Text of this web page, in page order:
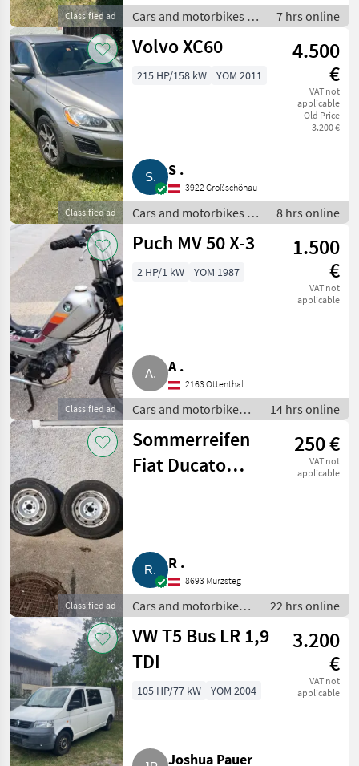
Classified ad
Cars and motorbikes /
Off-road cars
7 hrs online
Classified ad
Volvo XC60
4.500
€
VAT not
applicable
Old Price
3.200 €
215 HP/158 kW YOM 2011
S .
3922 Großschönau
Cars and motorbikes /
Off-road cars
8 hrs online
Classified ad
Puch MV 50 X-3
1.500
€
VAT not
applicable
2 HP/1 kW YOM 1987
A .
2163 Ottenthal
Cars and motorbikes /
Off-road cars
14 hrs online
Classified ad
Sommerreifen
Fiat Ducato
250 €
VAT not
applicable
R .
8693 Mürzsteg
Cars and motorbikes /
Off-road cars
22 hrs online
VW T5 Bus LR 1,9
TDI
3.200
€
VAT not
applicable
105 HP/77 kW YOM 2004
Joshua Pauer